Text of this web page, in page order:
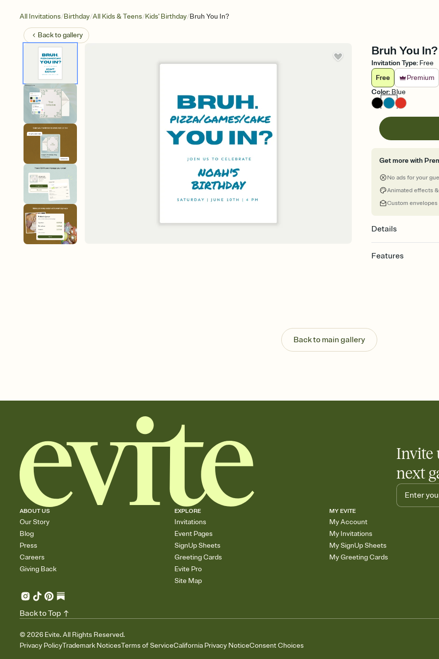
All Invitations/Birthday/All Kids & Teens/Kids' Birthday/Bruh You In?
Back togallery
Bruh You
Invitation Type: Free
Free
Premium
Color: Blue
Get more with
No ads for your
Animated effects
Custom envelopes
Details
Features
Send your Invitation
post anywhere.
Stay in the loop
Add an event sign-
Back to main gallery
Invite
next
ABOUT US
Our Story
Blog
Press
Careers
Giving Back
EXPLORE
Invitations
Event Pages
SignUp Sheets
Greeting Cards
Evite Pro
Site Map
MY EVITE
My Account
My Invitations
My SignUp Sheets
My Greeting Cards
© 2026 Evite. All Rights Reserved.
Privacy PolicyTrademark NoticesTerms of ServiceCalifornia Privacy NoticeConsent Choices
Back to Top